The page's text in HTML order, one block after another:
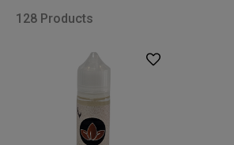
128 Products